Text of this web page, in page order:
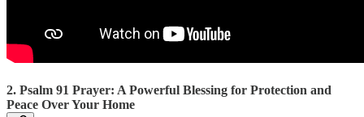
2. Psalm 91 Prayer: A Powerful Blessing for Protection and
Peace Over Your Home